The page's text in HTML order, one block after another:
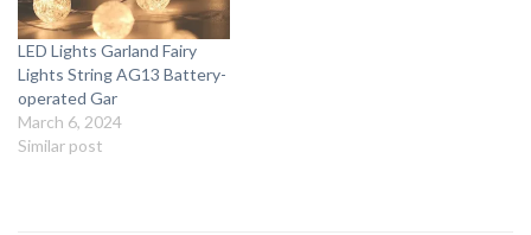
LED Lights Garland Fairy
Lights String AG13 Battery-
operated Gar
March 6, 2024
Similar post